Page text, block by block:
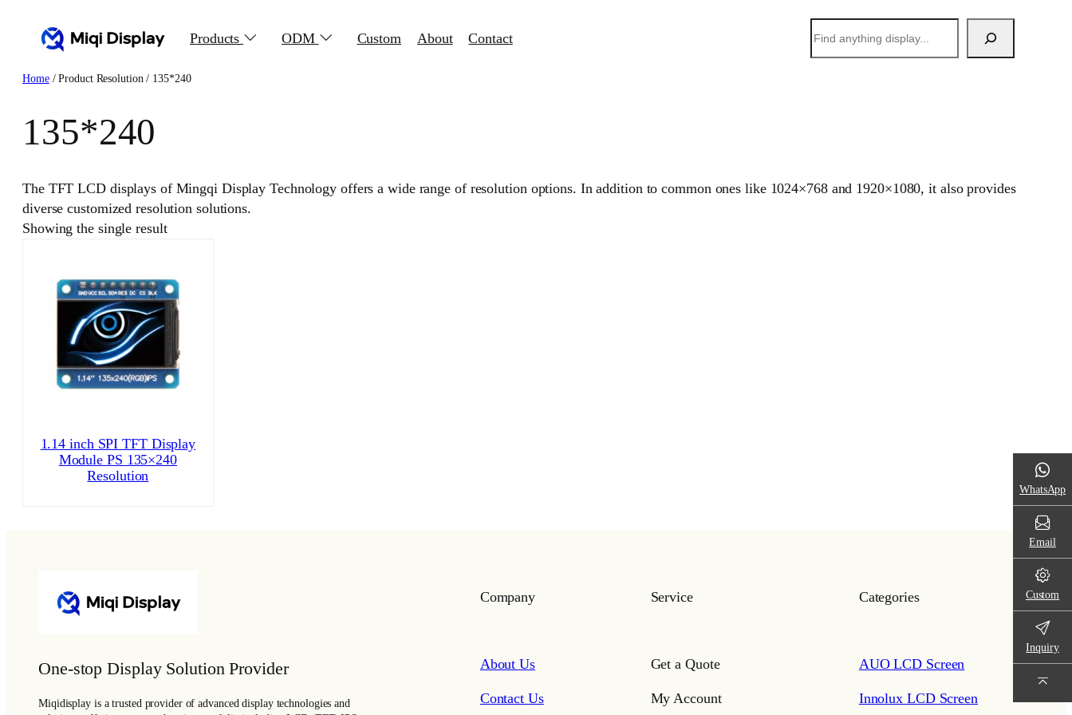
Products ODM Custom About Contact
索
Home/ Product Resolution / 135*240
135*240
The TFT LCD displays of Mingqi Display Technology offers a wide range of resolution options. In addition to common ones like 1024×768 and 1920×1080, it also provides
diverse customized resolution solutions.
Showing the single result
1.14 inch SPI TFT Display
Module PS 135×240
Resolution
One-stop Display Solution Provider
Miqidisplay is a trusted provider of advanced display technologies and
Company
About Us
Contact Us
Service
Get a Quote
My Account
Categories
AUO LCD Screen
Innolux LCD Screen
WhatsApp
Email
Custom
Inquiry